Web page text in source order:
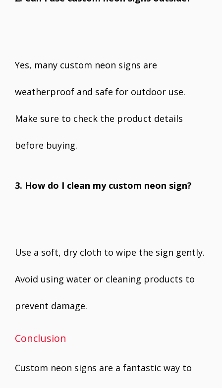
Yes, many custom neon signs are
weatherproof and safe for outdoor use.
Make sure to check the product details
before buying.
3. How do I clean my custom neon sign?
Use a soft, dry cloth to wipe the sign gently.
Avoid using water or cleaning products to
prevent damage.
Conclusion
Custom neon signs are a fantastic way to